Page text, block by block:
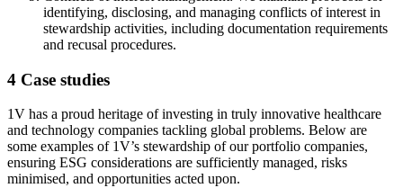
identifying, disclosing, and managing conflicts of interest in
stewardship activities, including documentation requirements
and recusal procedures.
4 Case studies
1V has a proud heritage of investing in truly innovative healthcare
and technology companies tackling global problems. Below are
some examples of 1V’s stewardship of our portfolio companies,
ensuring ESG considerations are sufficiently managed, risks
minimised, and opportunities acted upon.